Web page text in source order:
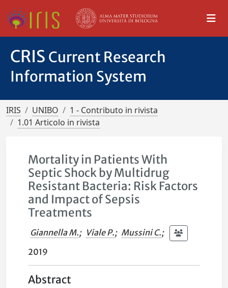
CRIS Current Research
Information System
IRIS UNIBO
1 - Contributo in rivista
1.01 Articolo in rivista
Mortality in Patients With
Septic Shock by Multidrug
Resistant Bacteria: Risk Factors
and Impact of Sepsis
Treatments
Giannella M.; Viale P.; Mussini C.;
2019
Abstract